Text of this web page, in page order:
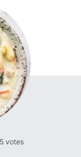
votes